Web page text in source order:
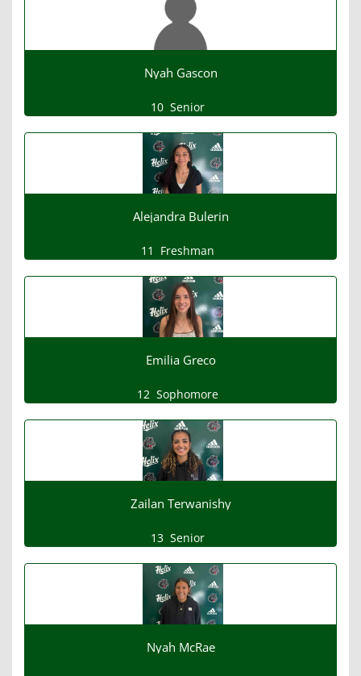
Nyah Gascon
10 Senior
Alejandra Bulerin
11 Freshman
Emilia Greco
12 Sophomore
Zailan Terwanishy
13 Senior
Nyah McRae